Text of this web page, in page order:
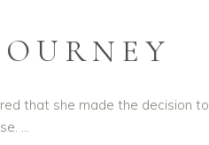
that she made the decision to